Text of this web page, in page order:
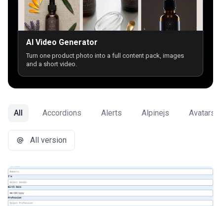
AI Video Generator
Turn one product photo into a full content pack, images
and a short video.
All Accordions Alerts Alpinejs Avatars
All version